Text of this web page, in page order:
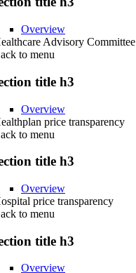
Overview
Advisory Committee
to menu
title h3
Overview
price transparency
to menu
title h3
Overview
price transparency
to menu
title h3
Overview